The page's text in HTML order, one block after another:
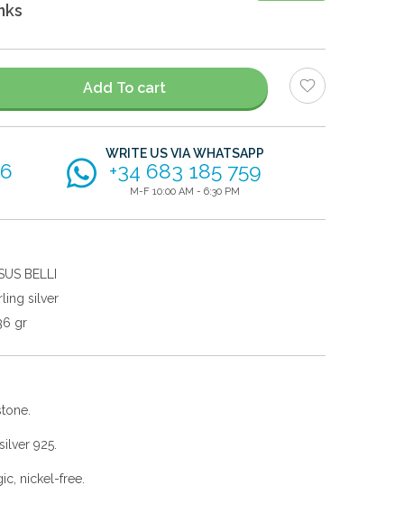
Add To cart
WRITE US VIA WHATSAPP
+34 683 185 759
M-F 10:00 AM - 6:30 PM
BELLI
silver
gr
925.
nickel-free.